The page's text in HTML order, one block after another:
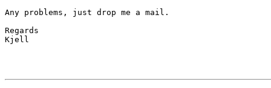
Any problems, just drop me a mail.
Regards
Kjell